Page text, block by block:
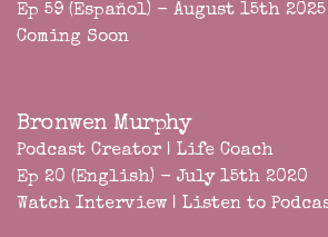
Ep 59 (Español) - August 15th 2025
Coming Soon
Bronwen Murphy
Podcast Creator | Life Coach
Ep 20 (English) - July 15th 2020
Watch Interview | Listen to